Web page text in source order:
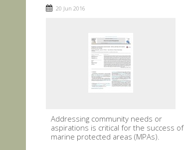
20 Jun 2016
Addressing community needs or
aspirations is critical for the success of
marine protected areas (MPAs).